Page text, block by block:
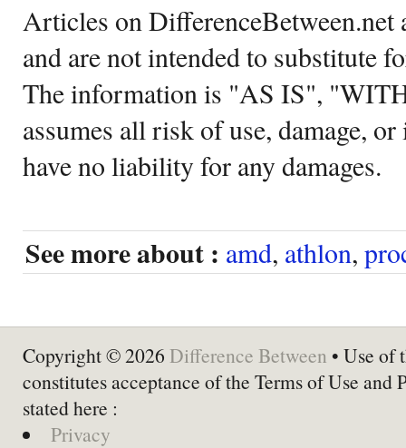
Articles on DifferenceBetween.net
and are not intended to substitute
The information is "AS IS",
assumes all risk of use, damage,
have no liability for any damages.
See more about : amd, athlon,
Copyright © 2026 Difference Between • Use of
constitutes acceptance of the Terms of Use and
stated here :
Privacy